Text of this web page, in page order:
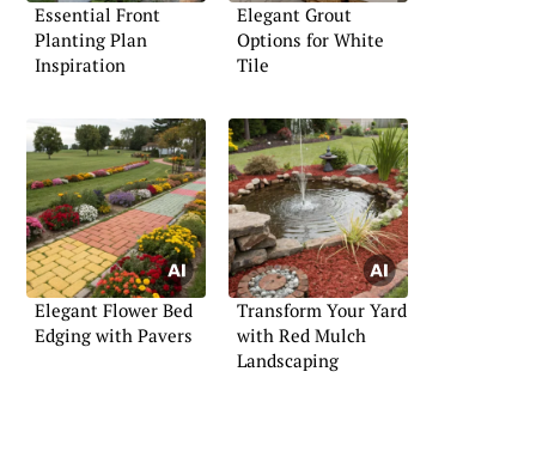
Essential Front
Planting Plan
Inspiration
Elegant Grout
Options for White
Tile
Elegant Flower Bed
Edging with Pavers
Transform Your Yard
with Red Mulch
Landscaping